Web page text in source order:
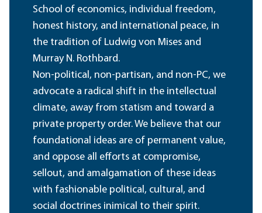
School of economics, individual freedom,
honest history, and international peace, in
the tradition of Ludwig von Mises and
Murray N. Rothbard.
Non-political, non-partisan, and non-PC, we
advocate a radical shift in the intellectual
climate, away from statism and toward a
private property order. We believe that our
foundational ideas are of permanent value,
and oppose all efforts at compromise,
sellout, and amalgamation of these ideas
with fashionable political, cultural, and
social doctrines inimical to their spirit.